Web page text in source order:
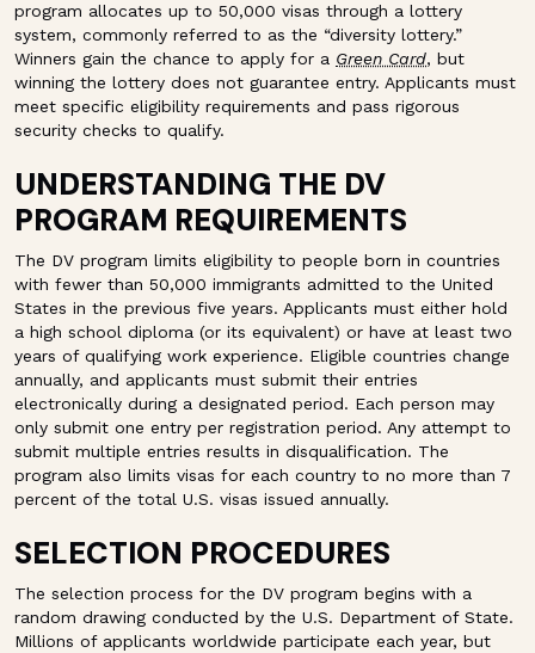
program allocates up to 50,000 visas through a lottery
system, commonly referred to as the “diversity lottery.”
Winners gain the chance to apply for a Green Card, but
winning the lottery does not guarantee entry. Applicants must
meet specific eligibility requirements and pass rigorous
security checks to qualify.
UNDERSTANDING THE DV
PROGRAM REQUIREMENTS
The DV program limits eligibility to people born in countries
with fewer than 50,000 immigrants admitted to the United
States in the previous five years. Applicants must either hold
a high school diploma (or its equivalent) or have at least two
years of qualifying work experience. Eligible countries change
annually, and applicants must submit their entries
electronically during a designated period. Each person may
only submit one entry per registration period. Any attempt to
submit multiple entries results in disqualification. The
program also limits visas for each country to no more than 7
percent of the total U.S. visas issued annually.
SELECTION PROCEDURES
The selection process for the DV program begins with a
random drawing conducted by the U.S. Department of State.
Millions of applicants worldwide participate each year, but